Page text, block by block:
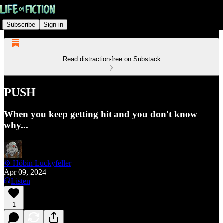
Subscribe Sign in
Read distraction-free on Substack
PUSH
When you keep getting hit and you don't know
why...
⚙️ Höbin Luckyfeller
Apr 09, 2024
Listen
1